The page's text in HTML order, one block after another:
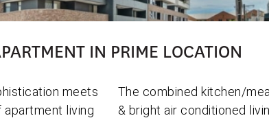
IN PRIME LOCATION
meets
apartment living
The combined kitchen/
& bright air conditioned